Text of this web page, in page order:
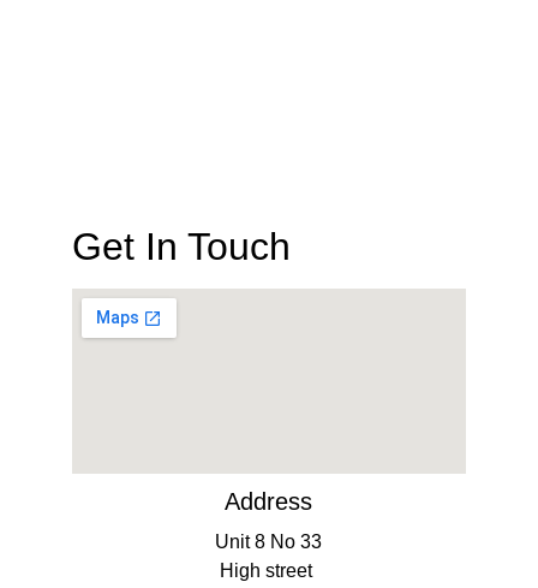
Get In Touch
Address
Unit 8 No 33
High street